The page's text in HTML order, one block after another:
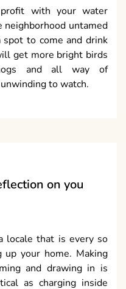
with your water
untamed
to come and drink
get more bright birds
and all way of
to watch.
on you
locale that is every so
your home. Making
and drawing in is
as charging inside